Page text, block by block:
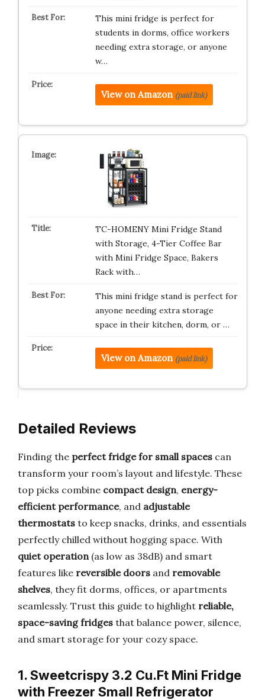
This mini fridge is perfect for
students in dorms, office workers
needing extra storage, or anyone
w…
View on Amazon (paid link)
TC-HOMENY Mini Fridge Stand
with Storage, 4-Tier Coffee Bar
with Mini Fridge Space, Bakers
Rack with…
This mini fridge stand is perfect for
anyone needing extra storage
space in their kitchen, dorm, or …
View on Amazon (paid link)
Detailed Reviews
Finding the perfect fridge for small spaces can
transform your room’s layout and lifestyle. These
top picks combine compact design, energy-
efficient performance, and adjustable
thermostats to keep snacks, drinks, and essentials
perfectly chilled without hogging space. With
quiet operation(as low as 38dB) and smart
features like reversible doors and removable
shelves, they fit dorms, offices, or apartments
seamlessly. Trust this guide to highlight reliable,
space-saving fridges that balance power, silence,
and smart storage for your cozy space.
1. Sweetcrispy 3.2 Cu.Ft Mini Fridge
with Freezer Small Refrigerator